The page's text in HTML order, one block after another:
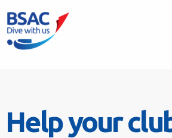
Help your